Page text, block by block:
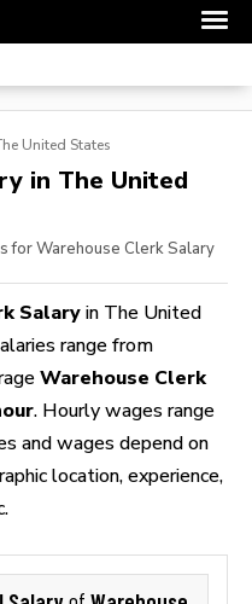
United States
in The United
for Warehouse Clerk Salary
Salary in The United
range from
Warehouse Clerk
. Hourly wages range
and wages depend on
location, experience,